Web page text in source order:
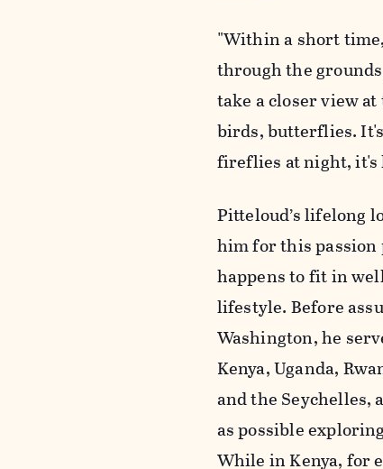
"Within a short
through the
take a closer view
birds, butterflies.
fireflies at night,
Pitteloud’s lifelong
him for this passion
happens to fit in
lifestyle. Before
Washington, he
Kenya, Uganda,
and the Seychelles,
as possible
While in Kenya, for